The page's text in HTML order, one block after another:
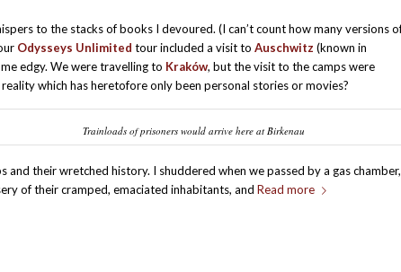
to the stacks of books I devoured. (I can’t count how many versions
Odysseys Unlimited tour included a visit to Auschwitz (known in
edgy. We were travelling to Kraków, but the visit to the camps were
which has heretofore only been personal stories or movies?
Trainloads of prisoners would arrive here at Birkenau
their wretched history. I shuddered when we passed by a gas chamber,
of their cramped, emaciated inhabitants, and Read more